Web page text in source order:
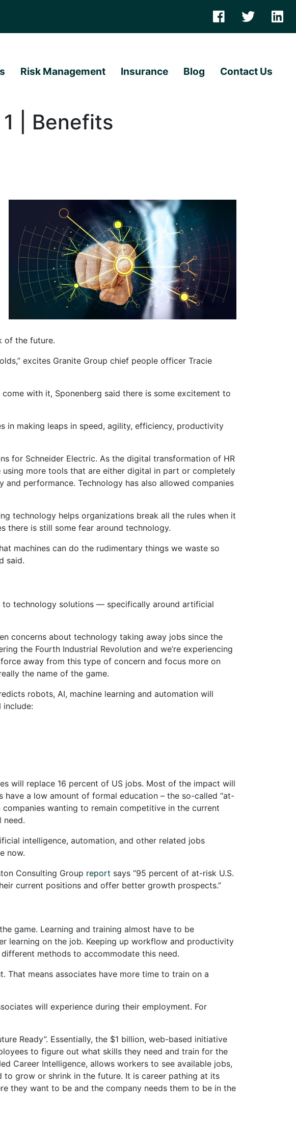
Risk Management Insurance Blog Contact Us
| Benefits
of the future.
excites Granite Group chief people officer Tracie
with it, Sponenberg said there is some excitement to
in making leaps in speed, agility, efficiency, productivity
for Schneider Electric. As the digital transformation of HR
using more tools that are either digital in part or completely
performance. Technology has also allowed companies
technology helps organizations break all the rules when it
there is still some fear around technology.
machines can do the rudimentary things we waste so
said.
to technology solutions — specifically around artificial
concerns about technology taking away jobs since the
the Fourth Industrial Revolution and we’re experiencing
away from this type of concern and focus more on
the name of the game.
robots, AI, machine learning and automation will
include:
will replace 16 percent of US jobs. Most of the impact will
a low amount of formal education – the so-called “at-
wanting to remain competitive in the current
need.
intelligence, automation, and other related jobs
now.
Consulting Group report says “95 percent of at-risk U.S.
current positions and offer better growth prospects.”
game. Learning and training almost have to be
learning on the job. Keeping up workflow and productivity
methods to accommodate this need.
That means associates have more time to train on a
will experience during their employment. For
Ready”. Essentially, the $1 billion, web-based initiative
to figure out what skills they need and train for the
Career Intelligence, allows workers to see available jobs,
to grow or shrink in the future. It is career pathing at its
they want to be and the company needs them to be in the